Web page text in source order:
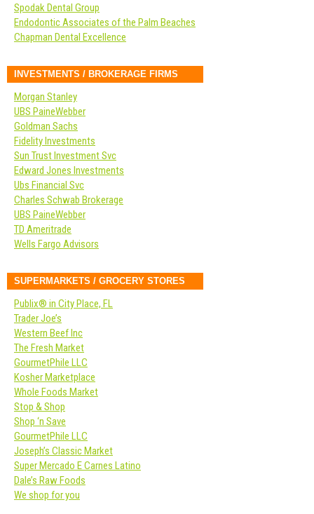
Spodak Dental Group
Endodontic Associates of the Palm Beaches
Chapman Dental Excellence
INVESTMENTS / BROKERAGE FIRMS
Morgan Stanley
UBS PaineWebber
Goldman Sachs
Fidelity Investments
Sun Trust Investment Svc
Edward Jones Investments
Ubs Financial Svc
Charles Schwab Brokerage
UBS PaineWebber
TD Ameritrade
Wells Fargo Advisors
SUPERMARKETS / GROCERY STORES
Publix® in City Place, FL
Trader Joe’s
Western Beef Inc
The Fresh Market
GourmetPhile LLC
Kosher Marketplace
Whole Foods Market
Stop & Shop
Shop ‘n Save
GourmetPhile LLC
Joseph’s Classic Market
Super Mercado E Carnes Latino
Dale’s Raw Foods
We shop for you